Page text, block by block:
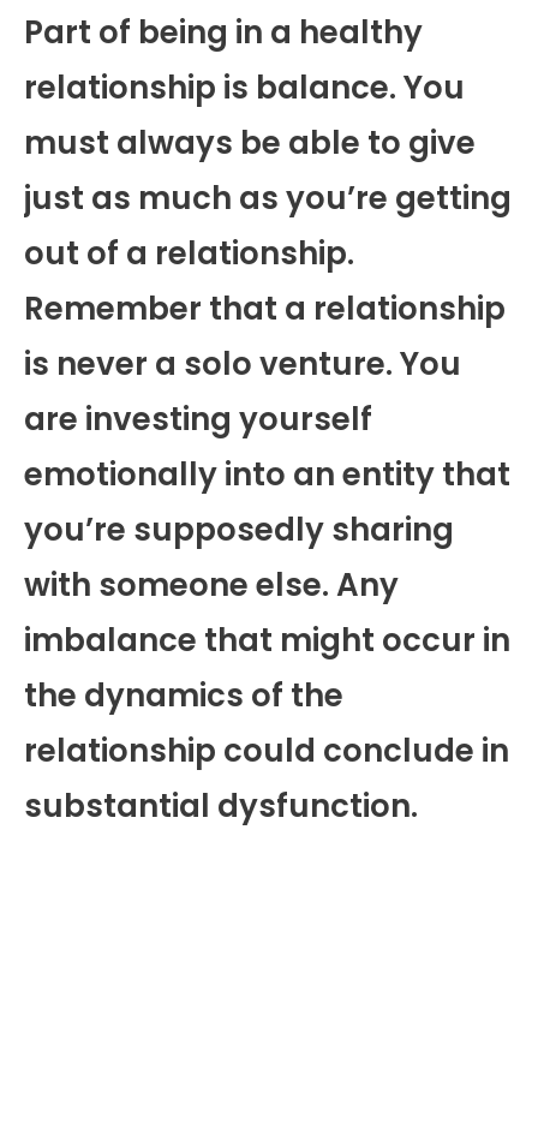
Part of being in a healthy
relationship is balance. You
must always be able to give
just as much as you’re getting
out of a relationship.
Remember that a relationship
is never a solo venture. You
are investing yourself
emotionally into an entity that
you’re supposedly sharing
with someone else. Any
imbalance that might occur in
the dynamics of the
relationship could conclude in
substantial dysfunction.